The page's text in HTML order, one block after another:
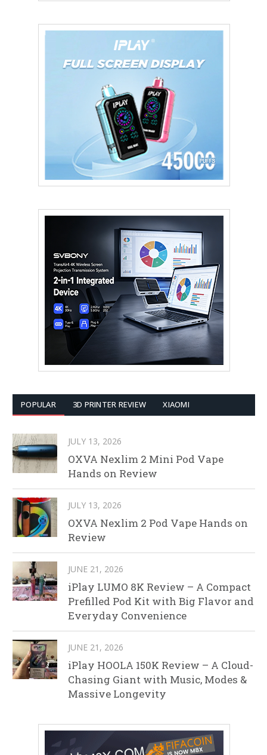
POPULAR 3D PRINTER REVIEW XIAOMI
JULY 13, 2026
OXVA Nexlim 2 Mini Pod Vape
Hands on Review
JULY 13, 2026
OXVA Nexlim 2 Pod Vape Hands on
Review
JUNE 21, 2026
iPlay LUMO 8K Review – A Compact
Prefilled Pod Kit with Big Flavor and
Everyday Convenience
JUNE 21, 2026
iPlay HOOLA 150K Review – A Cloud-
Chasing Giant with Music, Modes &
Massive Longevity